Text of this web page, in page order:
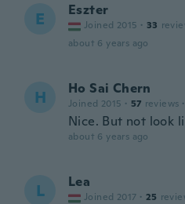
E Eszter
Joined 2015 · 33
about 6 years ago
H Ho Sai Chern
Joined 2015 · 57 reviews ·
Nice. But not look
about 6 years ago
L Lea
Joined 2017 · 25